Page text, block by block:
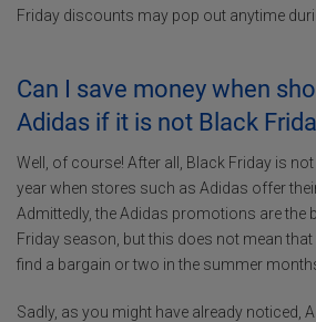
Friday discounts may pop out anytime
Can I save money when
Adidas if it is not Black
Well, of course! After all, Black Friday is
year when stores such as Adidas offer
Admittedly, the Adidas promotions are the
Friday season, but this does not mean
find a bargain or two in the summer
Sadly, as you might have already noticed,